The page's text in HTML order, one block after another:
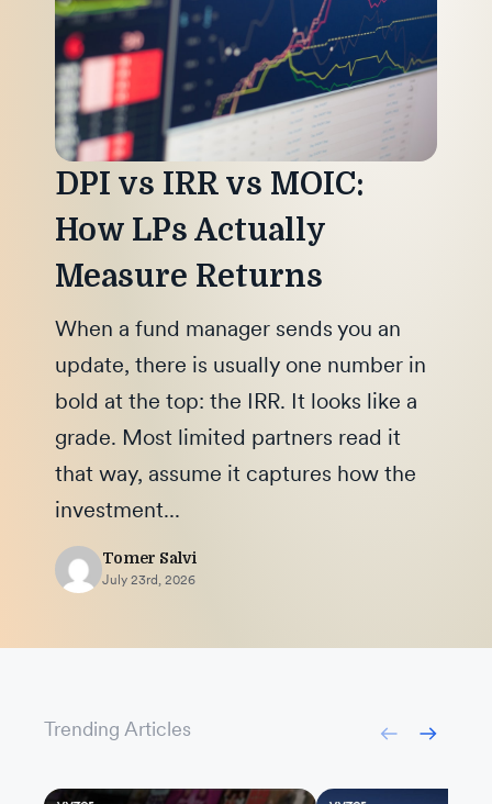
DPI vs IRR vs MOIC:
How LPs Actually
Measure Returns
When a fund manager sends you an
update, there is usually one number in
bold at the top: the IRR. It looks like a
grade. Most limited partners read it
that way, assume it captures how the
investment...
Tomer Salvi
July 23rd, 2026
Trending Articles